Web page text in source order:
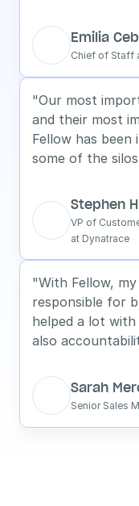
Emilia
Chief of Staff
"Our most
and their most
Fellow has
some of the
Stephen
VP of
at Dynatrace
"With Fellow,
responsible for
helped a lot
also
Sarah
Senior Sales